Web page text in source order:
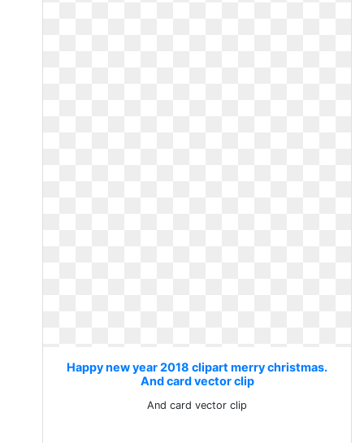
Happy new year 2018 clipart merry christmas.
And card vector clip
And card vector clip